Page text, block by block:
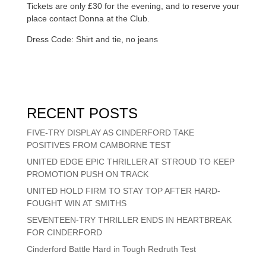
Tickets are only £30 for the evening, and to reserve your
place contact Donna at the Club.
Dress Code: Shirt and tie, no jeans
RECENT POSTS
FIVE-TRY DISPLAY AS CINDERFORD TAKE
POSITIVES FROM CAMBORNE TEST
UNITED EDGE EPIC THRILLER AT STROUD TO KEEP
PROMOTION PUSH ON TRACK
UNITED HOLD FIRM TO STAY TOP AFTER HARD-
FOUGHT WIN AT SMITHS
SEVENTEEN-TRY THRILLER ENDS IN HEARTBREAK
FOR CINDERFORD
Cinderford Battle Hard in Tough Redruth Test